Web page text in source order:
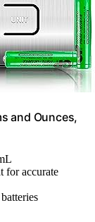
and Ounces,
for accurate